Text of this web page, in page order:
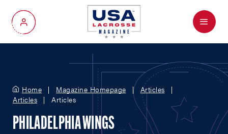
My Account
Menu
Home Magazine Homepage
Articles
Articles
Articles
PHILADELPHIA WINGS